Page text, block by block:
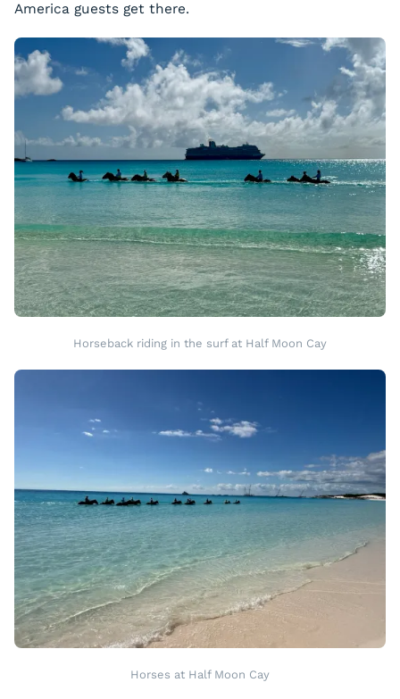
America guests get there.
Horseback riding in the surf at Half Moon Cay
Horses at Half Moon Cay